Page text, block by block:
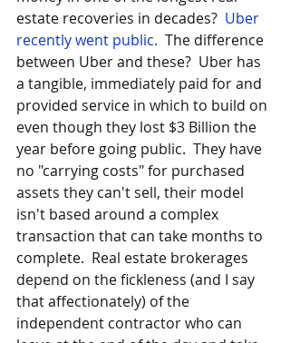
estate recoveries in decades? Uber
recently went public.
  The difference
between Uber and these?  Uber has
a tangible, immediately paid for and
provided service in which to build on
even though they lost $3 Billion the
year before going public.  They have
no "carrying costs" for purchased
assets they can't sell, their model
isn't based around a complex
transaction that can take months to
complete.  Real estate brokerages
depend on the fickleness (and I say
that affectionately) of the
independent contractor who can